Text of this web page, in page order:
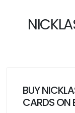
BUY
CARDS ON